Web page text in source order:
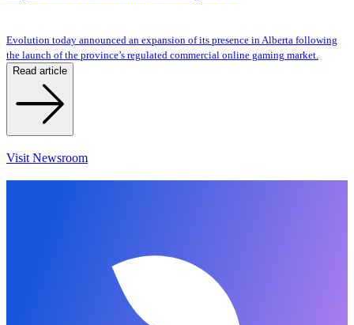
Evolution today announced an expansion of its presence in Alberta following
the launch of the province’s regulated commercial online gaming market.
Read article
Visit Newsroom